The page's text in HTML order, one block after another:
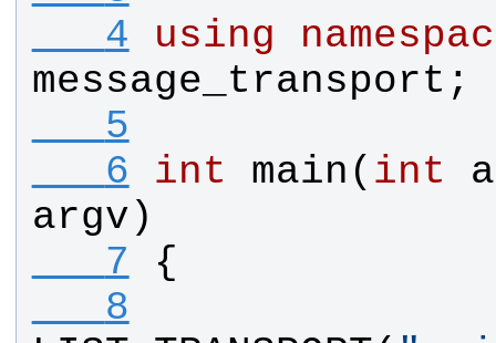
   4
using
message_transport ;
   5
   6
int main ( int
argv)
   7
{
   8